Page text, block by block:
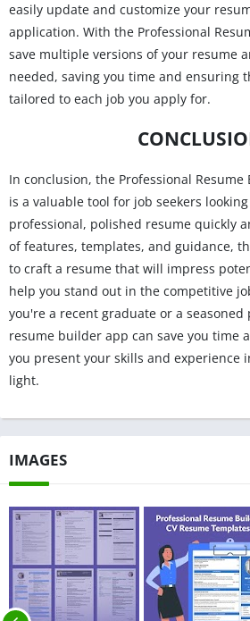
easily update and customize your
application. With the Professional
save multiple versions of your resume
needed, saving you time and ensuring
tailored to each job you apply for.
In conclusion, the Professional
is a valuable tool for job seekers
professional, polished resume quickly
of features, templates, and guidance,
to craft a resume that will impress
help you stand out in the competitive
you're a recent graduate or a seasoned
resume builder app can save you time
you present your skills and experience
light.
IMAGES